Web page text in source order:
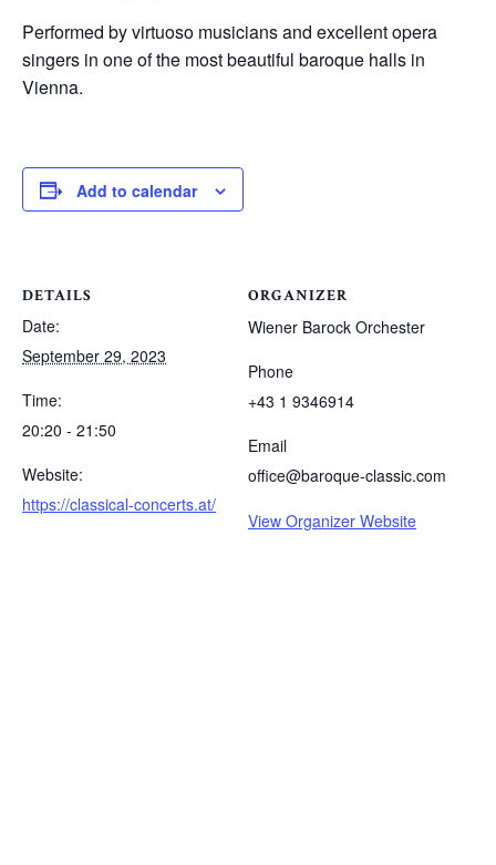
Performed by virtuoso musicians and excellent opera
singers in one of the most beautiful baroque halls in
Vienna.
Add to calendar
DETAILS
Date:
September 29, 2023
Time:
20:20 - 21:50
Website:
https://classical-concerts.at/
ORGANIZER
Wiener Barock Orchester
Phone
+43 1 9346914
Email
office@baroque-classic.com
View Organizer Website